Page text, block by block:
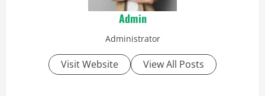
Admin
Administrator
Visit Website View All Posts